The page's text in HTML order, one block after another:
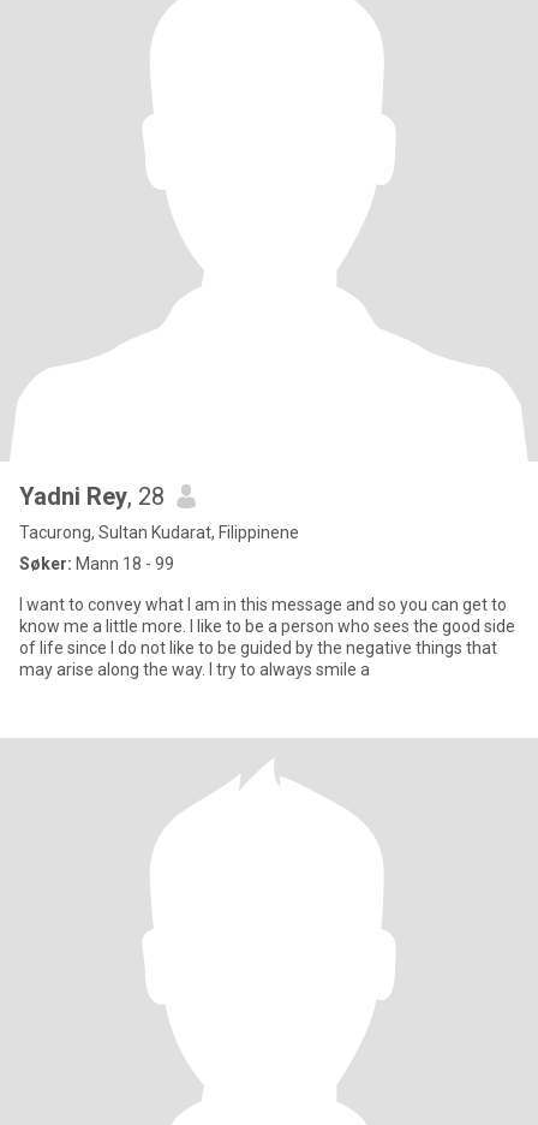
Yadni Rey, 28
Tacurong, Sultan Kudarat, Filippinene
Søker: Mann 18 - 99
I want to convey what I am in this message and so you can get to
know me a little more. I like to be a person who sees the good side
of life since I do not like to be guided by the negative things that
may arise along the way. I try to always smile a